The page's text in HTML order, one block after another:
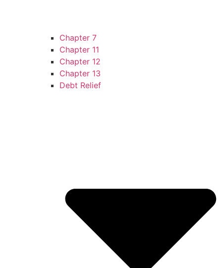
Chapter 7
Chapter 11
Chapter 12
Chapter 13
Debt Relief